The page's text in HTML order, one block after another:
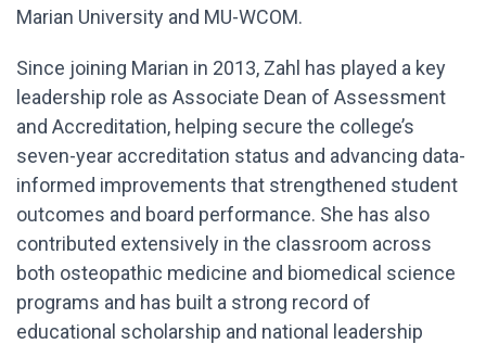
Marian University and MU-WCOM.
Since joining Marian in 2013, Zahl has played a key
leadership role as Associate Dean of Assessment
and Accreditation, helping secure the college’s
seven-year accreditation status and advancing data-
informed improvements that strengthened student
outcomes and board performance. She has also
contributed extensively in the classroom across
both osteopathic medicine and biomedical science
programs and has built a strong record of
educational scholarship and national leadership